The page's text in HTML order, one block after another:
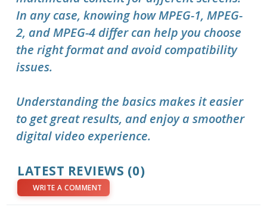
In any case, knowing how MPEG-1, MPEG-
2, and MPEG-4 differ can help you choose
the right format and avoid compatibility
issues.
Understanding the basics makes it easier
to get great results, and enjoy a smoother
digital video experience.
LATEST REVIEWS (0)
WRITE A COMMENT